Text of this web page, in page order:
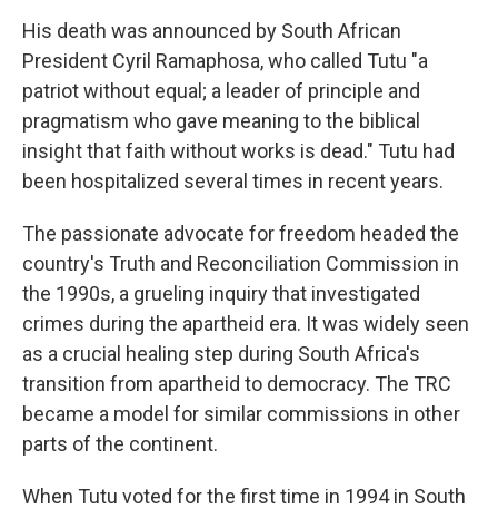
His death was announced by South African
President Cyril Ramaphosa, who called Tutu "a
patriot without equal; a leader of principle and
pragmatism who gave meaning to the biblical
insight that faith without works is dead." Tutu had
been hospitalized several times in recent years.
The passionate advocate for freedom headed the
country's Truth and Reconciliation Commission in
the 1990s, a grueling inquiry that investigated
crimes during the apartheid era. It was widely seen
as a crucial healing step during South Africa's
transition from apartheid to democracy. The TRC
became a model for similar commissions in other
parts of the continent.
When Tutu voted for the first time in 1994 in South